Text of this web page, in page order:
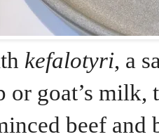
kefalotyri, a
or goat’s
beef and